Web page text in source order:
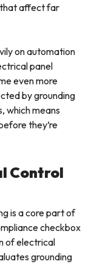
that affect far
on automation
panel
even more
by grounding
which means
they’re
Control
is a core part of
checkbox
of electrical
grounding